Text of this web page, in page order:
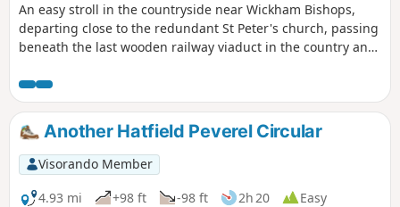
An easy stroll in the countryside near Wickham Bishops,
departing close to the redundant St Peter's church, passing
beneath the last wooden railway viaduct in the country and
The return passes through woodland and has some
excellent views across the Essex countryside. This is an all-
seasons walk but is particularly good in spring and autumn.
Another Hatfield Peverel Circular
Visorando Member
4.93 mi
+98 ft -98 ft 2h 20
Easy